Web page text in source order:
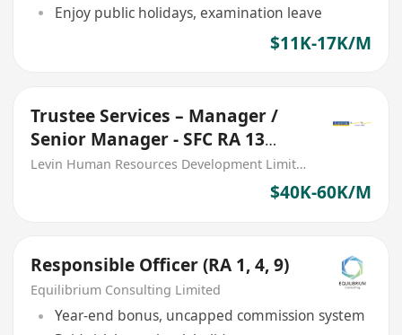
Enjoy public holidays, examination leave
$11K-17K/M
Trustee Services – Manager /
Senior Manager - SFC RA 13
license application
Levin Human Resources Development Limited
$40K-60K/M
Responsible Officer (RA 1, 4, 9)
Equilibrium Consulting Limited
Year-end bonus, uncapped commission system